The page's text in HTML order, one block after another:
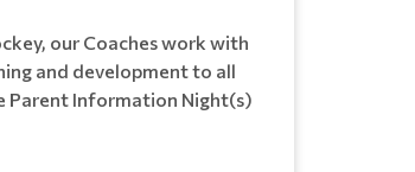
our Coaches work with
and development to all
Parent Information Night(s)